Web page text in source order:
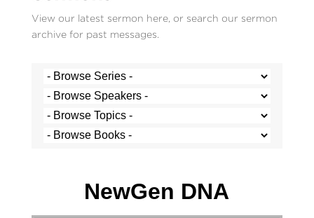
View our latest sermon here, or search our sermon
archive for past messages.
NewGen DNA